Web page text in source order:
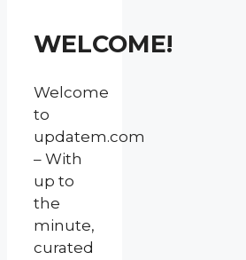
WELCOME!
Welcome
to
updatem.com
– With
up to
the
minute,
curated